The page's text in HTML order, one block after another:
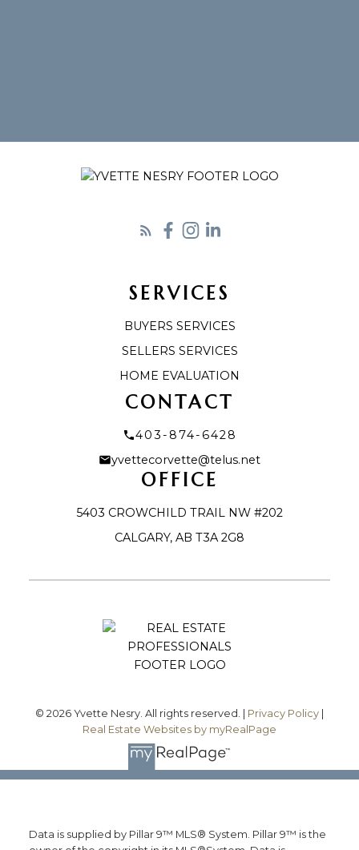
CONTACT
403-874-6428
yvettecorvette@telus.net
OFFICE
5403 CROWCHILD TRAIL NW #202
CALGARY, AB T3A 2G8
SERVICES
BUYERS SERVICES
SELLERS SERVICES
HOME EVALUATION
© 2026 Yvette Nesry. All rights reserved. | Privacy Policy
Real Estate Websites by myRealPage
Data is supplied by Pillar 9™ MLS® System. Pillar 9™ is the